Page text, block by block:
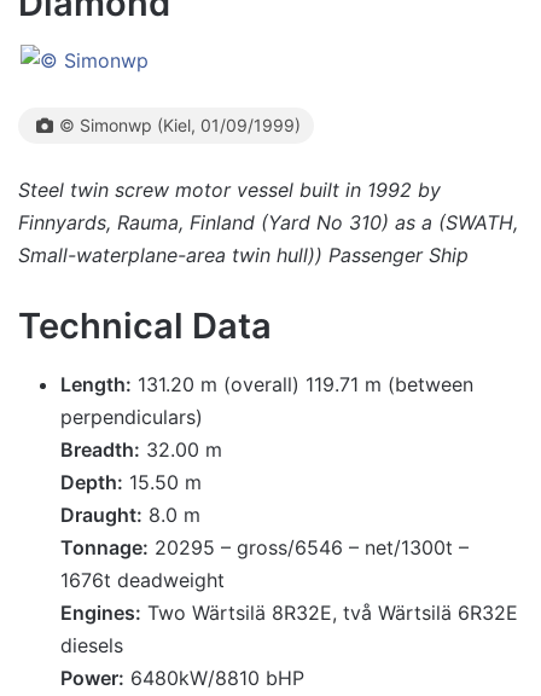
© Simonwp (Kiel, 01/09/1999)
Steel twin screw motor vessel built in 1992 by
Finnyards, Rauma, Finland (Yard No 310) as a (SWATH,
Small-waterplane-area twin hull)) Passenger Ship
Technical Data
Length: 131.20 m (overall) 119.71 m (between
perpendiculars)
Breadth: 32.00 m
Depth: 15.50 m
Draught: 8.0 m
Tonnage: 20295 – gross/6546 – net/1300t –
1676t deadweight
Engines: Two Wärtsilä 8R32E, två Wärtsilä 6R32E
diesels
Power: 6480kW/8810 bHP